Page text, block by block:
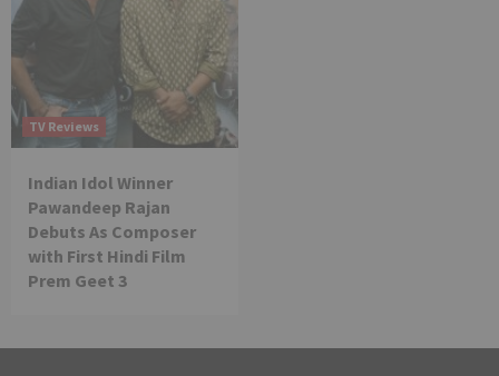
TV Reviews
Indian Idol Winner
Pawandeep Rajan
Debuts As Composer
with First Hindi Film
Prem Geet 3